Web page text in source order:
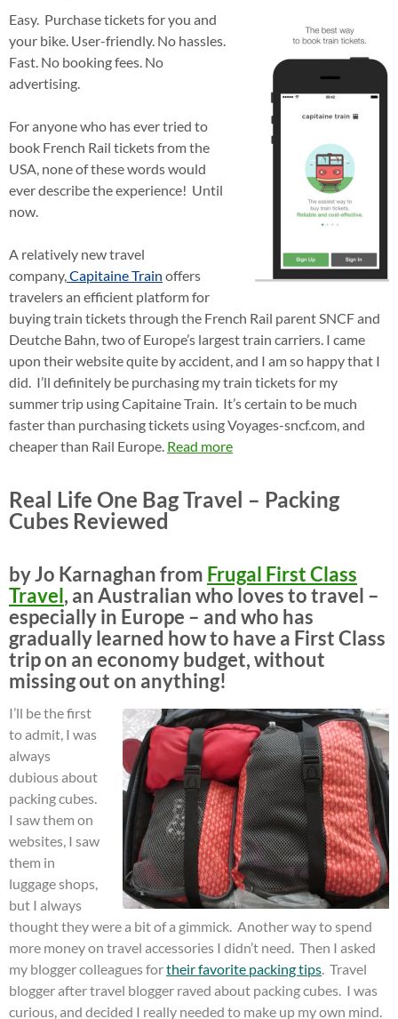
Easy. Purchase tickets for you and
your bike. User-friendly. No hassles.
Fast. No booking fees. No
advertising.
For anyone who has ever tried to
book French Rail tickets from the
USA, none of these words would
ever describe the experience! Until
now.
A relatively new travel
company, Capitaine Train offers
travelers an efficient platform for
buying train tickets through the French Rail parent SNCF and
Deutche Bahn, two of Europe’s largest train carriers. I came
upon their website quite by accident, and I am so happy that I
did. I’ll definitely be purchasing my train tickets for my
summer trip using Capitaine Train. It’s certain to be much
faster than purchasing tickets using Voyages-sncf.com, and
cheaper than Rail Europe. Read more
Real Life One Bag Travel – Packing
Cubes Reviewed
by Jo Karnaghan from Frugal First Class
Travel, an Australian who loves to travel –
especially in Europe – and who has
gradually learned how to have a First Class
trip on an economy budget, without
missing out on anything!
I’ll be the first
to admit, I was
always
dubious about
packing cubes.
I saw them on
websites, I saw
them in
luggage shops,
but I always
thought they were a bit of a gimmick. Another way to spend
more money on travel accessories I didn’t need. Then I asked
my blogger colleagues fortheir favorite packing tips . Travel
blogger after travel blogger raved about packing cubes. I was
curious, and decided I really needed to make up my own mind.